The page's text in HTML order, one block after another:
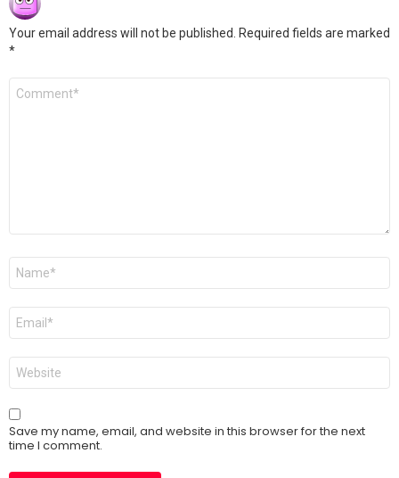
Your email address will not be published.
Required fields are marked
*
Comment
Name
Email
Website
Save my name, email, and website in this browser for the next
time I comment.